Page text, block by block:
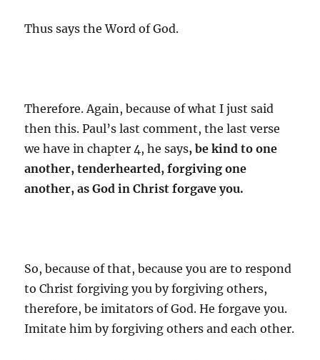
Thus says the Word of God.
Therefore. Again, because of what I just said
then this. Paul’s last comment, the last verse
we have in chapter 4, he says, be kind to one
another, tenderhearted, forgiving one
another, as God in Christ forgave you.
So, because of that, because you are to respond
to Christ forgiving you by forgiving others,
therefore, be imitators of God. He forgave you.
Imitate him by forgiving others and each other.